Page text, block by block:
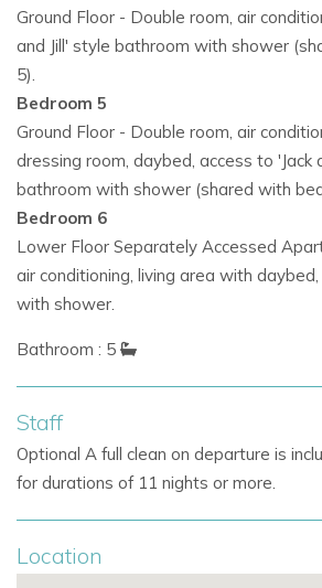
Ground Floor - Double room, air
and Jill' style bathroom with shower
5).
Bedroom 5
Ground Floor - Double room, air
dressing room, daybed, access to 'Jack
bathroom with shower (shared with
Bedroom 6
Lower Floor Separately Accessed
air conditioning, living area with
with shower.
Bathroom : 5
Staff
Optional A full clean on departure is
for durations of 11 nights or more.
Location